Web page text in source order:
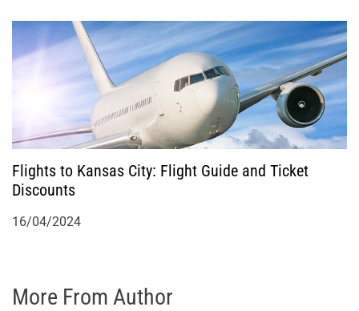
Flights to Kansas City: Flight Guide and Ticket
Discounts
16/04/2024
More From Author